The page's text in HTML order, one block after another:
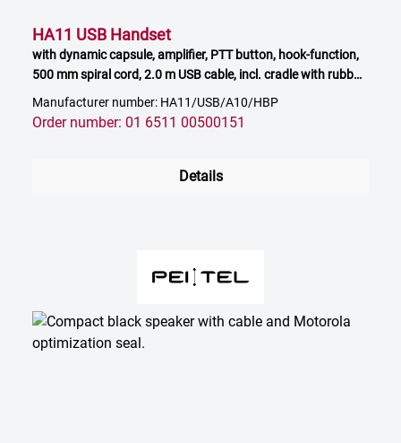
HA11 USB Handset
with dynamic capsule, amplifier, PTT button, hook-function,
500 mm spiral cord, 2.0 m USB cable, incl. cradle with rubber
Manufacturer number: HA11/USB/A10/HBP
Order number: 01 6511 00500151
Details